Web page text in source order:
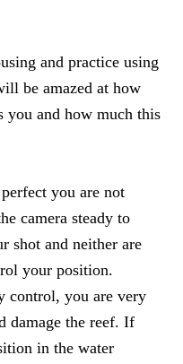
and practice using
be amazed at how
you and how much this
you are not
camera steady to
shot and neither are
your position.
control, you are very
damage the reef. If
in the water